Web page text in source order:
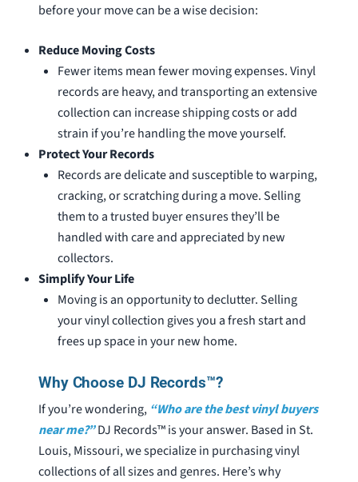
before your move can be a wise decision:
Reduce Moving Costs
Fewer items mean fewer moving expenses. Vinyl
records are heavy, and transporting an extensive
collection can increase shipping costs or add
strain if you’re handling the move yourself.
Protect Your Records
Records are delicate and susceptible to warping,
cracking, or scratching during a move. Selling
them to a trusted buyer ensures they’ll be
handled with care and appreciated by new
collectors.
Simplify Your Life
Moving is an opportunity to declutter. Selling
your vinyl collection gives you a fresh start and
frees up space in your new home.
Why Choose DJ Records™?
If you’re wondering, “Who are the best vinyl buyers
near me?”DJ Records™ is your answer. Based in St.
Louis, Missouri, we specialize in purchasing vinyl
collections of all sizes and genres. Here’s why